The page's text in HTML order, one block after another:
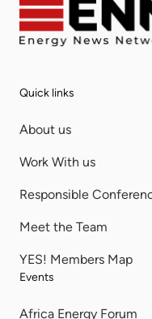
Quick links
About us
Work With us
Responsible
Meet the Team
YES! Members Map
Events
Africa Energy Forum